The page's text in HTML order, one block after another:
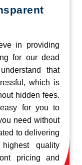
in providing
for our dead
that
which is
hidden fees.
for you to
need without
to delivering
quality
pricing and